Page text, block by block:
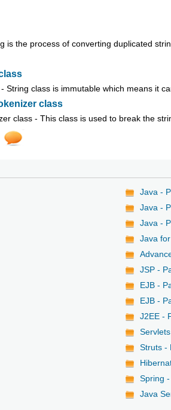
is the process of converting duplicated
String class is immutable which means it
class
class - This class is used to break the
Java -
Java -
Java -
Java
JSP -
EJB -
EJB -
J2EE -
Struts -
Spring -
Java